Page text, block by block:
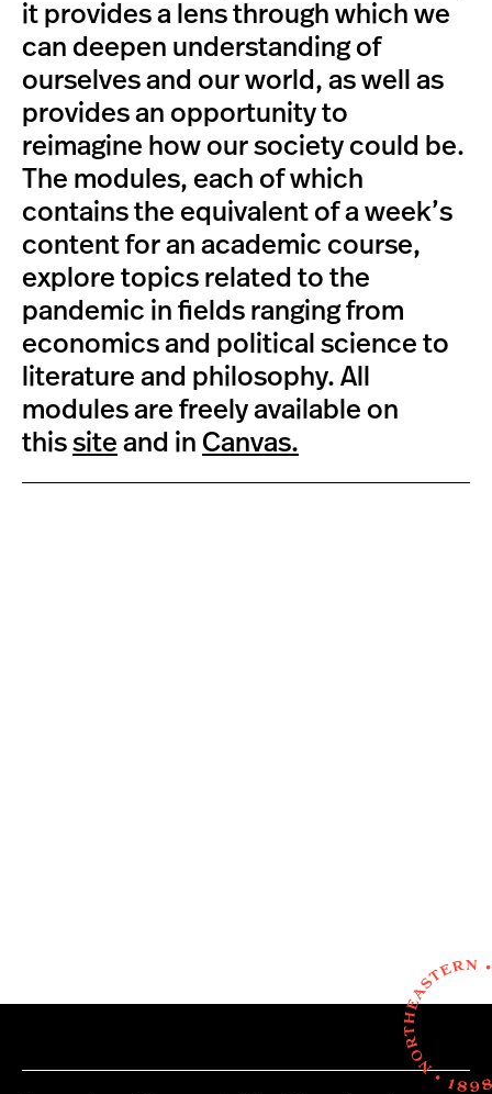
it provides a lens through which we
can deepen understanding of
ourselves and our world, as well as
provides an opportunity to
reimagine how our society could be.
The modules, each of which
contains the equivalent of a week’s
content for an academic course,
explore topics related to the
pandemic in fields ranging from
economics and political science to
literature and philosophy. All
modules are freely available on
this site and in Canvas.